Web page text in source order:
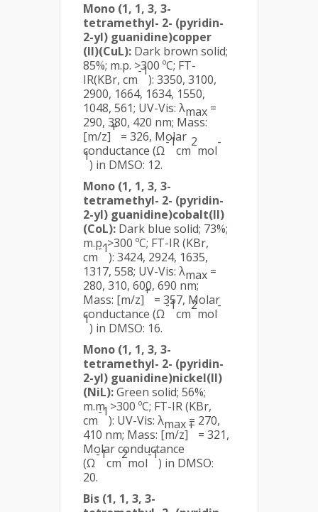
Mono (1, 1, 3, 3-
tetramethyl- 2- (pyridin-
2-yl) guanidine)copper
(II)(CuL): Dark brown solid;
85%; m.p. >300 ºC; FT-
IR(KBr, cm
-1
): 3350, 3100,
2900, 1664, 1634, 1550,
1048, 561; UV-Vis: λmax =
290, 380, 420 nm; Mass:
[m/z]
+
= 326, Molar
conductance (Ω
-1
cm
2
mol
-
1
) in DMSO: 12.
Mono (1, 1, 3, 3-
tetramethyl- 2- (pyridin-
2-yl) guanidine)cobalt(II)
(CoL): Dark blue solid; 73%;
m.p. >300 ºC; FT-IR (KBr,
cm
-1
): 3424, 2924, 1635,
1317, 558; UV-Vis: λmax =
280, 310, 600, 690 nm;
Mass: [m/z]
+
= 357, Molar
conductance (Ω
-1
cm
2
mol
-
1
) in DMSO: 16.
Mono (1, 1, 3, 3-
tetramethyl- 2- (pyridin-
2-yl) guanidine)nickel(II)
(NiL):Green solid; 56%;
m.m. >300 ºC; FT-IR (KBr,
cm
-1
): UV-Vis: λmax = 270,
410 nm; Mass: [m/z]
+
= 321,
Molar conductance
(Ω
-1
cm
2
mol
-1
) in DMSO:
20.
Bis (1, 1, 3, 3-